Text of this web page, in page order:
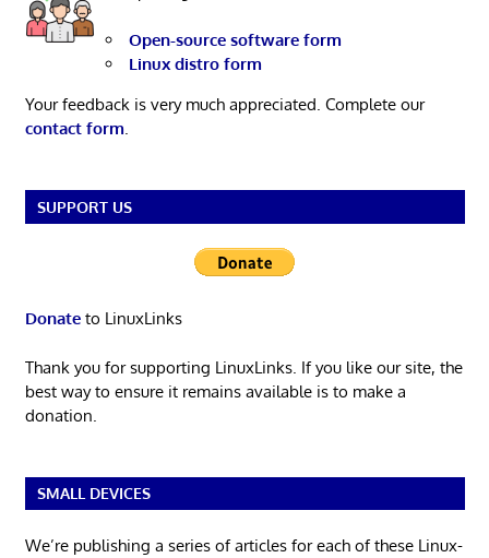
Open-source software form
Linux distro form
Your feedback is very much appreciated. Complete our
contact form.
SUPPORT US
Donateto LinuxLinks
Thank you for supporting LinuxLinks. If you like our site, the
best way to ensure it remains available is to make a
donation.
SMALL DEVICES
We’re publishing a series of articles for each of these Linux-